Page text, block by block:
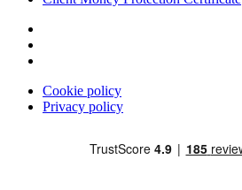
Cookie policy
Privacy policy